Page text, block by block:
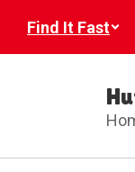
main
Find It Fast